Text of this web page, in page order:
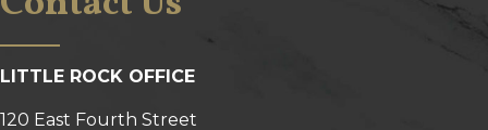
LITTLE ROCK OFFICE
120 East Fourth Street